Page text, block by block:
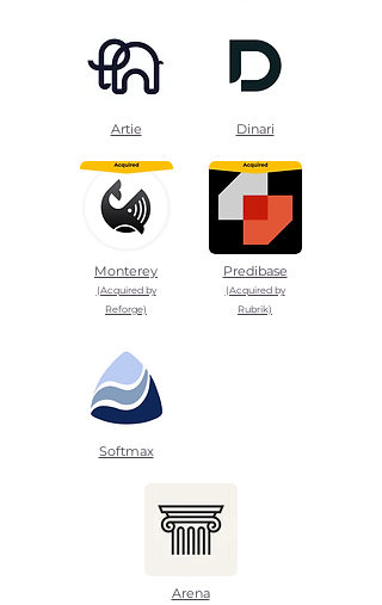
Artie
Monterey
(Acquired by
Reforge)
Softmax
Dinari
Predibase
(Acquired by
Rubrik)
Arena